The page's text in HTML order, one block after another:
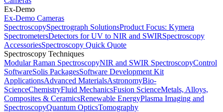
Ex-Demo
Ex-Demo Cameras
SpectroscopySpectrograph SolutionsProduct Focus: Kymera
SpectrometersDetectors for UV to NIR and SWIRSpectroscopy
AccessoriesSpectroscopy Quick Quote
Spectroscopy Techniques
Modular Raman SpectroscopyNIR and SWIR SpectroscopyControl
SoftwareSolis PackagesSoftware Development Kit
ApplicationsAdvanced MaterialsAstronomyBio-
ScienceChemistryFluid MechanicsFusion ScienceMetals, Alloys,
Composites & CeramicsRenewable EnergyPlasma Imaging and
SpectroscopyQuantum OpticsTomography